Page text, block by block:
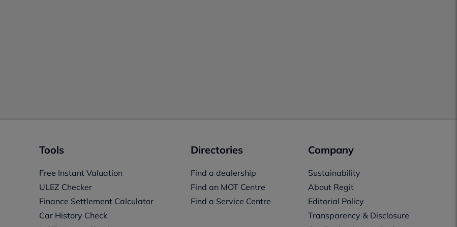
Tools
Free Instant Valuation
ULEZ Checker
Finance Settlement Calculator
Car History Check
Directories
Find a dealership
Find an MOT Centre
Find a Service Centre
Company
Sustainability
About Regit
Editorial Policy
Transparency & Disclosure